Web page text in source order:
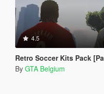
4.5
Retro Soccer Kits Pack
By GTA Belgium